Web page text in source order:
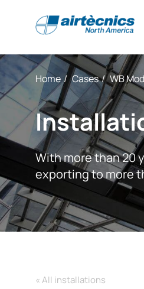
With more than 20
exporting to more
Home Cases WB
« All installations